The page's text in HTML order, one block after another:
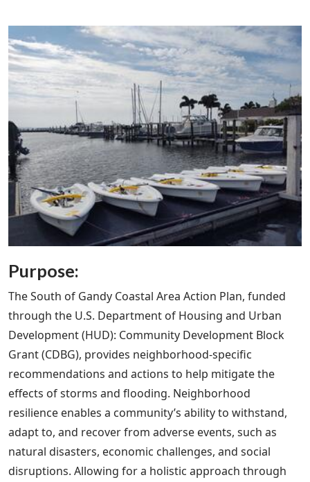
Purpose:
The South of Gandy Coastal Area Action Plan, funded
through the U.S. Department of Housing and Urban
Development (HUD): Community Development Block
Grant (CDBG), provides neighborhood-specific
recommendations and actions to help mitigate the
effects of storms and flooding. Neighborhood
resilience enables a community’s ability to withstand,
adapt to, and recover from adverse events, such as
natural disasters, economic challenges, and social
disruptions. Allowing for a holistic approach through